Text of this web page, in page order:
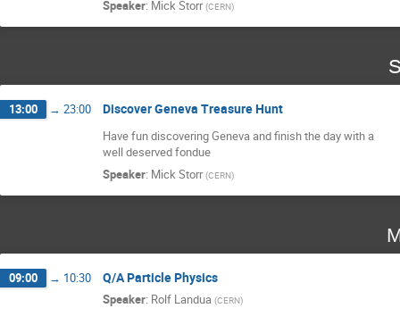
Speaker: Mick Storr (CERN)
13:00 → 23:00 Discover Geneva Treasure Hunt
Have fun discovering Geneva and finish the day with a
well deserved fondue
Speaker: Mick Storr (CERN)
09:00 → 10:30 Q/A Particle Physics
Speaker: Rolf Landua (CERN)